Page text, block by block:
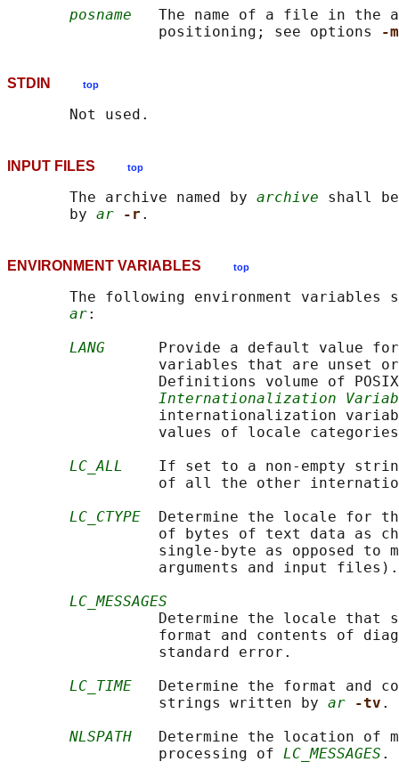
posname
The name of a file in the
                 positioning; see options
-
STDIN top
INPUT FILES top
       The archive named by
archive shall
       by
ar -r
ENVIRONMENT VARIABLES top
The following environment variables
ar:
LANG
Provide a default value
variables that are unset
Definitions volume of
Internationalization
internationalization
values of locale
LC_ALL
If set to a non-empty
of all the other
LC_CTYPE
Determine the locale for
of bytes of text data as
single-byte as opposed to
                 arguments and input files).
LC_MESSAGES
Determine the locale that
format and contents of
                 standard error.
LC_TIME
Determine the format and
                 strings written by
ar -tv .
NLSPATH
Determine the location of
                 processing of
LC_MESSAGES .